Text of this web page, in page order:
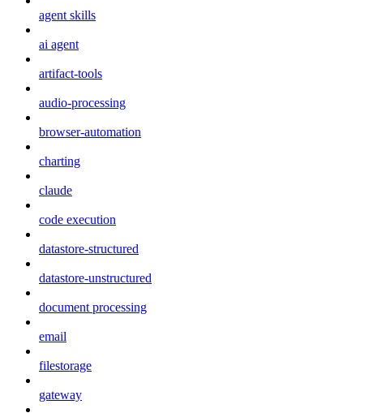
agent skills
ai agent
artifact-tools
audio-processing
browser-automation
charting
claude
code execution
datastore-structured
datastore-unstructured
document processing
email
filestorage
gateway